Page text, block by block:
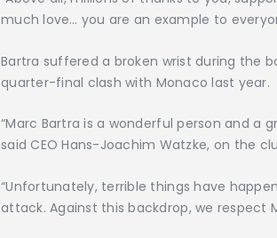
much love… you are an example to
Bartra suffered a broken wrist during the
quarter-final clash with Monaco last year.
“Marc Bartra is a wonderful person and a
said CEO Hans-Joachim Watzke, on the
“Unfortunately, terrible things have
attack. Against this backdrop, we respect